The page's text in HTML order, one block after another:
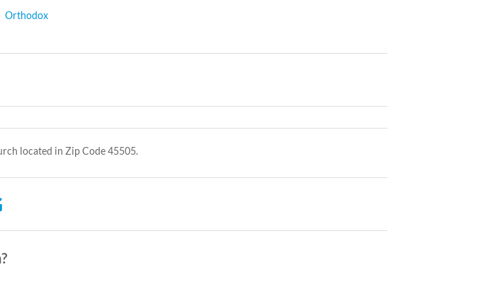
Orthodox
located in Zip Code 45505.